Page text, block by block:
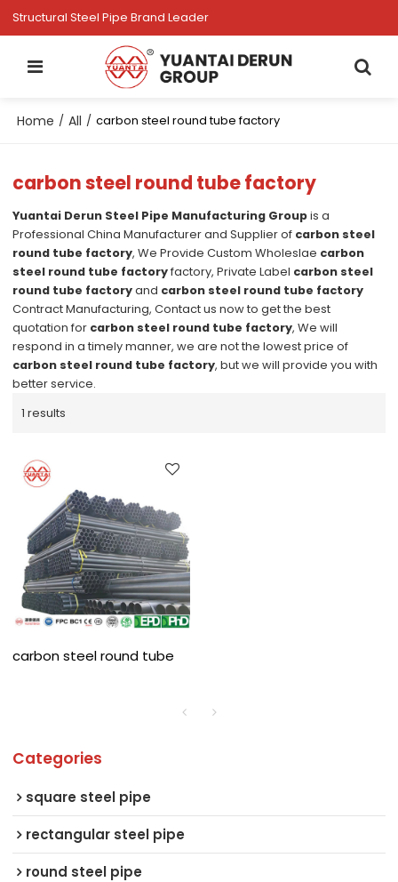
Structural Steel Pipe Brand Leader
Home / All / carbon steel round tube factory
carbon steel round tube factory
Yuantai Derun Steel Pipe Manufacturing Groupis a
Professional China Manufacturer and Supplier of carbon steel
round tube factory, We Provide Custom Wholeslae carbon
steel round tube factoryfactory, Private Label carbon steel
round tube factoryand carbon steel round tube factory
Contract Manufacturing, Contact us now to get the best
quotation for carbon steel round tube factory, We will
respond in a timely manner, we are not the lowest price of
carbon steel round tube factory, but we will provide you with
better service.
1 results
carbon steel round tube
Categories
square steel pipe
rectangular steel pipe
round steel pipe